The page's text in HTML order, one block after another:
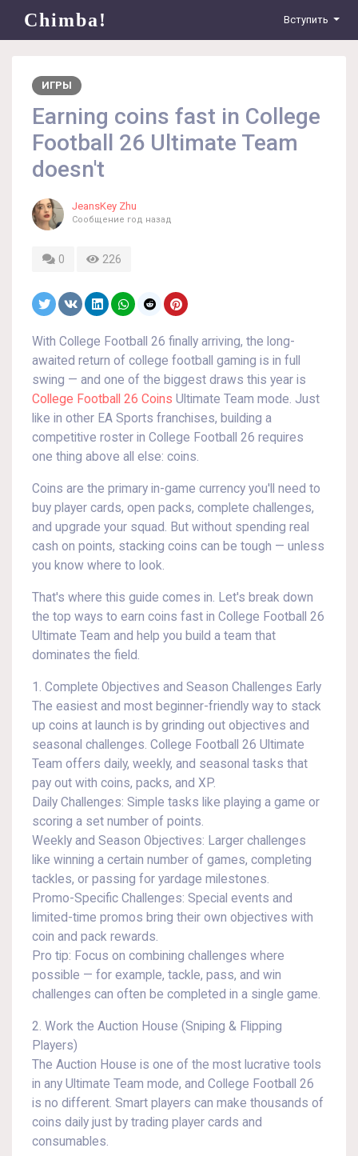
Chimba! Вступить
ИГРЫ
Earning coins fast in College
Football 26 Ultimate Team
doesn't
JeansKey Zhu
Сообщение год назад
0 226
With College Football 26 finally arriving, the long-
awaited return of college football gaming is in full
swing — and one of the biggest draws this year is
College Football 26 Coins Ultimate Team mode. Just
like in other EA Sports franchises, building a
competitive roster in College Football 26 requires
one thing above all else: coins.
Coins are the primary in-game currency you'll need to
buy player cards, open packs, complete challenges,
and upgrade your squad. But without spending real
cash on points, stacking coins can be tough — unless
you know where to look.
That's where this guide comes in. Let's break down
the top ways to earn coins fast in College Football 26
Ultimate Team and help you build a team that
dominates the field.
1. Complete Objectives and Season Challenges Early
The easiest and most beginner-friendly way to stack
up coins at launch is by grinding out objectives and
seasonal challenges. College Football 26 Ultimate
Team offers daily, weekly, and seasonal tasks that
pay out with coins, packs, and XP.
Daily Challenges: Simple tasks like playing a game or
scoring a set number of points.
Weekly and Season Objectives: Larger challenges
like winning a certain number of games, completing
tackles, or passing for yardage milestones.
Promo-Specific Challenges: Special events and
limited-time promos bring their own objectives with
coin and pack rewards.
Pro tip: Focus on combining challenges where
possible — for example, tackle, pass, and win
challenges can often be completed in a single game.
2. Work the Auction House (Sniping & Flipping
Players)
The Auction House is one of the most lucrative tools
in any Ultimate Team mode, and College Football 26
is no different. Smart players can make thousands of
coins daily just by trading player cards and
consumables.